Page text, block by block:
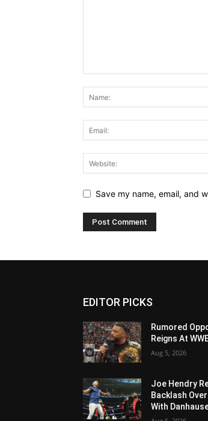
Save my name, email, and
EDITOR PICKS
Rumored
Reigns At
Aug 5, 2026
Joe Hendry
Backlash
With